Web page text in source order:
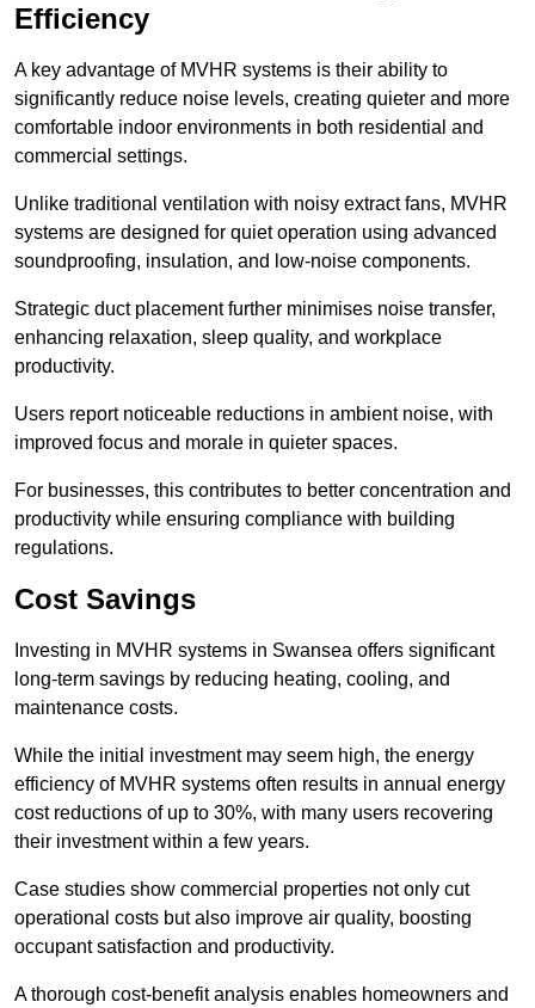
Efficiency
A key advantage of MVHR systems is their ability to
significantly reduce noise levels, creating quieter and more
comfortable indoor environments in both residential and
commercial settings.
Unlike traditional ventilation with noisy extract fans, MVHR
systems are designed for quiet operation using advanced
soundproofing, insulation, and low-noise components.
Strategic duct placement further minimises noise transfer,
enhancing relaxation, sleep quality, and workplace
productivity.
Users report noticeable reductions in ambient noise, with
improved focus and morale in quieter spaces.
For businesses, this contributes to better concentration and
productivity while ensuring compliance with building
regulations.
Cost Savings
Investing in MVHR systems in Swansea offers significant
long-term savings by reducing heating, cooling, and
maintenance costs.
While the initial investment may seem high, the energy
efficiency of MVHR systems often results in annual energy
cost reductions of up to 30%, with many users recovering
their investment within a few years.
Case studies show commercial properties not only cut
operational costs but also improve air quality, boosting
occupant satisfaction and productivity.
A thorough cost-benefit analysis enables homeowners and